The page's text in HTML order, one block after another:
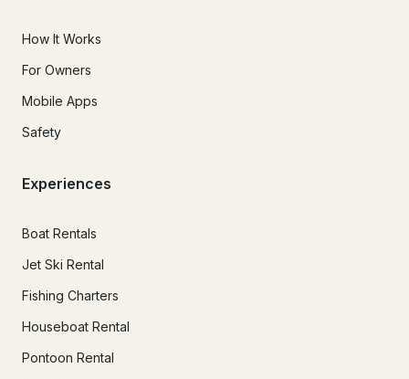
How It Works
For Owners
Mobile Apps
Safety
Experiences
Boat Rentals
Jet Ski Rental
Fishing Charters
Houseboat Rental
Pontoon Rental